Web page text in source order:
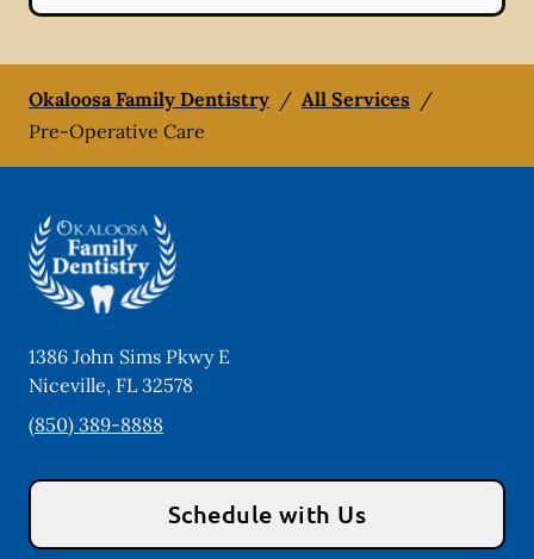
Okaloosa Family Dentistry / All Services /
Pre-Operative Care
1386 John Sims Pkwy E
Niceville, FL 32578
(850) 389-8888
Schedule with Us